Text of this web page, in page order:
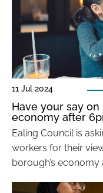
11 Jul 2024
Have your say on
economy after
Ealing Council is
workers for their
borough’s